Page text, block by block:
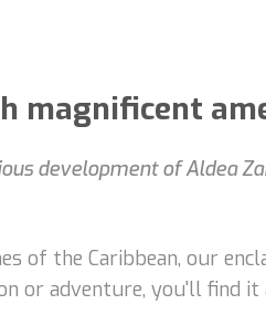
magnificent
development of Aldea
of the Caribbean, our
or adventure, you'll find it